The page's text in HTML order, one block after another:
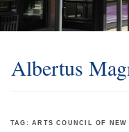
Albertus
TAG:ARTS COUNCIL OF NEW